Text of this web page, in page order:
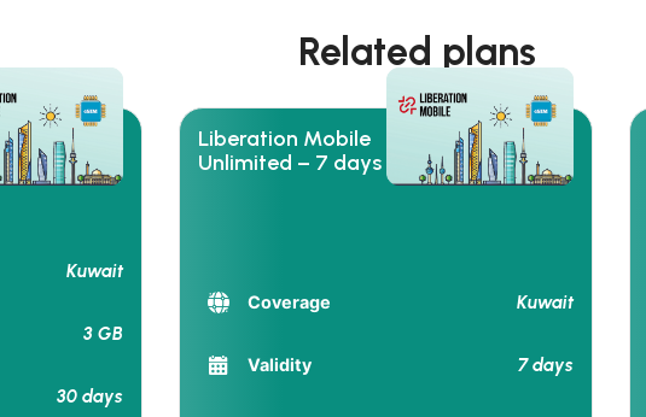
Related plans
Kuwait
3 GB
30 days
Liberation Mobile
Unlimited – 7 days
Coverage Kuwait
Validity 7 days